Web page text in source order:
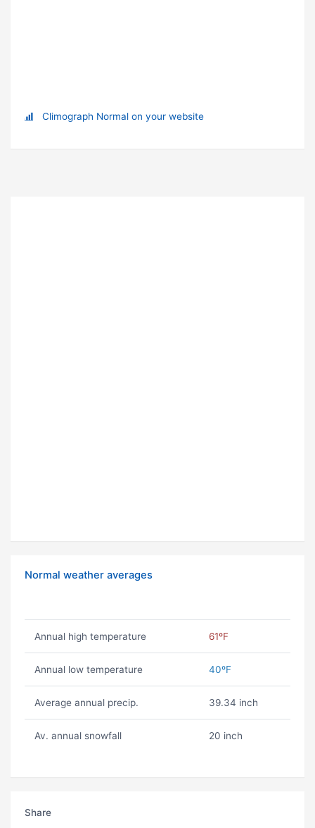
Climograph Normal on your website
Normal weather averages
Annual high temperature 61ºF
Annual low temperature 40ºF
Average annual precip. 39.34 inch
Av. annual snowfall 20 inch
Share